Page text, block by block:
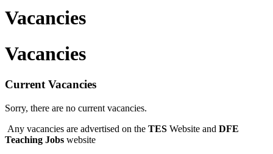
Vacancies
Vacancies
Current Vacancies
Sorry, there are no current vacancies.
Any vacancies are advertised on the TES Website and DFE
Teaching Jobs website